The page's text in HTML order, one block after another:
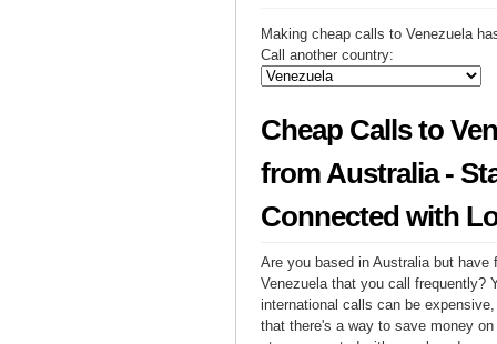
Making cheap calls to Venezuela
Call another country:
Cheap Calls to
from Australia -
Connected with
Are you based in Australia but have
Venezuela that you call frequently?
international calls can be
that there's a way to save money